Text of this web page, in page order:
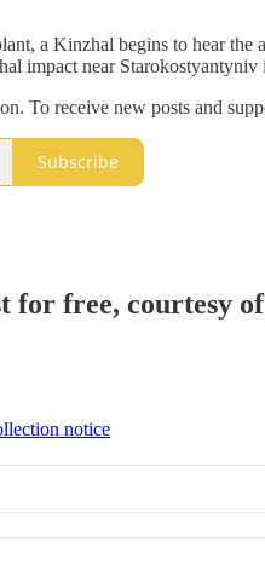
a Kinzhal begins to hear the
impact near Starokostyantyniv
To receive new posts and
Subscribe
for free, courtesy
notice